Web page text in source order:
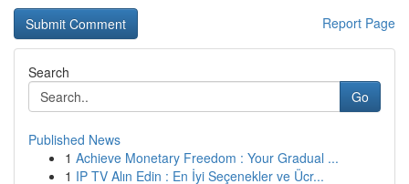
Report Page
Search
Go
Published News
1 Achieve Monetary Freedom : Your Gradual ...
1 IP TV Alın Edin : En İyi Seçenekler ve Ücr...